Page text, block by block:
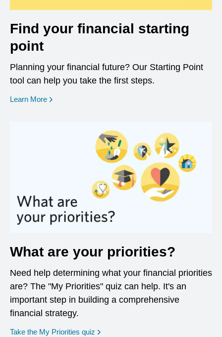
Find your financial starting
point
Planning your financial future? Our Starting Point
tool can help you take the first steps.
Learn More opens in a new window
What are your priorities?
Need help determining what your financial priorities
are? The "My Priorities" quiz can help. It's an
important step in building a comprehensive
financial strategy.
Take the My Priorities quiz opens in a new window